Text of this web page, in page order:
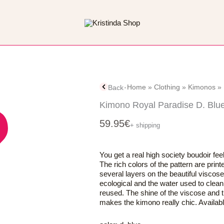
Back Home » Clothing » Kimonos»
Kimono Royal Paradise D.
59.95€+ shipping
You get a real high society boudoir
The rich colors of the pattern are
several layers on the beautiful
ecological and the water used to
reused. The shine of the viscose and
makes the kimono really chic.